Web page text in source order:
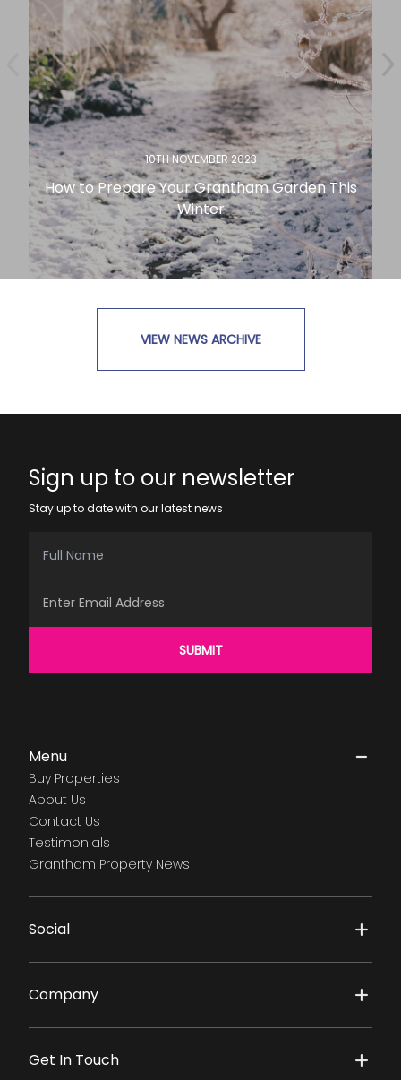
10TH NOVEMBER 2023
How to Prepare Your Grantham Garden This
Winter
VIEW NEWS ARCHIVE
Sign up to our newsletter
Stay up to date with our latest news
SUBMIT
Menu
Buy Properties
About Us
Contact Us
Testimonials
Grantham Property News
Social
Company
Get In Touch